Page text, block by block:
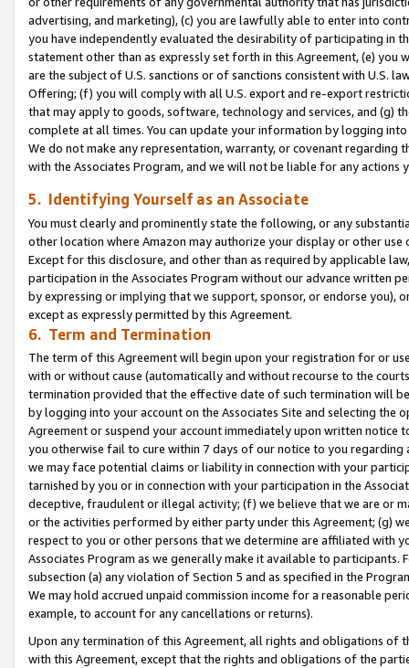
advertising, and marketing), (c) you are lawfully able to enter into
you have independently evaluated the desirability of participating in
statement other than as expressly set forth in this Agreement, (e)
are the subject of U.S. sanctions or of sanctions consistent with U.S.
Offering; (f) you will comply with all U.S. export and re-export
that may apply to goods, software, technology and services, and (g)
complete at all times. You can update your information by logging
We do not make any representation, warranty, or covenant regarding
with the Associates Program, and we will not be liable for any actions
5. Identifying Yourself as an Associate
You must clearly and prominently state the following, or any
other location where Amazon may authorize your display or other use
Except for this disclosure, and other than as required by applicable
participation in the Associates Program without our advance written
by expressing or implying that we support, sponsor, or endorse you),
except as expressly permitted by this Agreement.
6. Term and Termination
The term of this Agreement will begin upon your registration for or
with or without cause (automatically and without recourse to the
termination provided that the effective date of such termination will
by logging into your account on the Associates Site and selecting the
Agreement or suspend your account immediately upon written
you otherwise fail to cure within 7 days of our notice to you
we may face potential claims or liability in connection with your
tarnished by you or in connection with your participation in the
deceptive, fraudulent or illegal activity; (f) we believe that we are or
or the activities performed by either party under this Agreement; (g)
respect to you or other persons that we determine are affiliated with
Associates Program as we generally make it available to
subsection (a) any violation of Section 5 and as specified in the
We may hold accrued unpaid commission income for a reasonable
example, to account for any cancellations or returns).
Upon any termination of this Agreement, all rights and obligations of
with this Agreement, except that the rights and obligations of the